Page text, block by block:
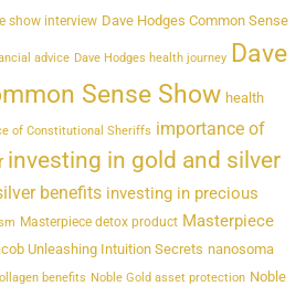
show interview Dave Hodges Common Sense
advice Dave Hodges health journey Dave
Sense Show health
of Constitutional Sheriffs importance of
investing in gold and silver
benefits investing in precious
Masterpiece detox product Masterpiece
Unleashing Intuition Secrets nanosoma
benefits Noble Gold asset protection Noble